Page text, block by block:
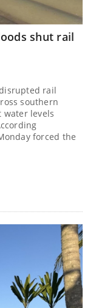
shut rail
rail
southern
levels
forced the